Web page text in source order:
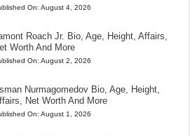
On: August 4, 2026
Roach Jr. Bio, Age, Height, Affairs,
Worth And More
On: August 2, 2026
Nurmagomedov Bio, Age, Height,
Net Worth And More
On: August 1, 2026